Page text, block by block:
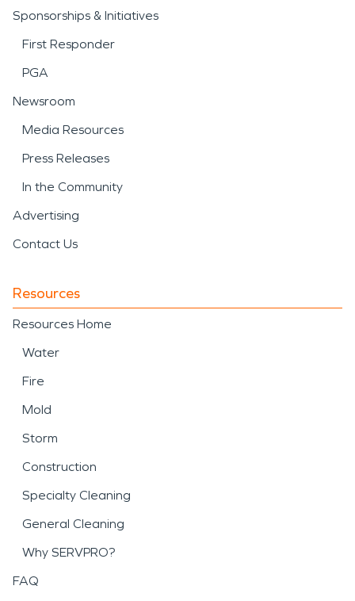
Sponsorships & Initiatives
First Responder
PGA
Newsroom
Media Resources
Press Releases
In the Community
Advertising
Contact Us
Resources
Resources Home
Water
Fire
Mold
Storm
Construction
Specialty Cleaning
General Cleaning
Why SERVPRO?
FAQ